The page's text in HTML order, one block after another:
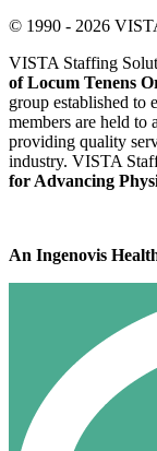
© 1990 - 2026
VISTA Staffing
of Locum Tenens
group established to
members are held to
providing quality
industry. VISTA
for Advancing
An Ingenovis